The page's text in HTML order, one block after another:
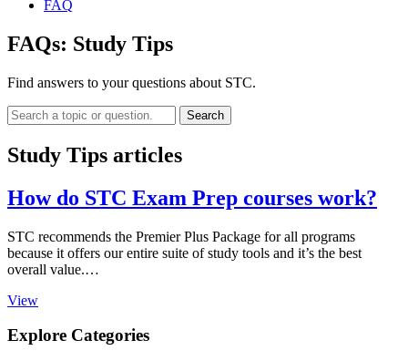
FAQ
FAQs: Study Tips
Find answers to your questions about STC.
Search
Study Tips articles
How do STC Exam Prep courses work?
STC recommends the Premier Plus Package for all programs
because it offers our entire suite of study tools and it’s the best
overall value.…
View
Explore Categories